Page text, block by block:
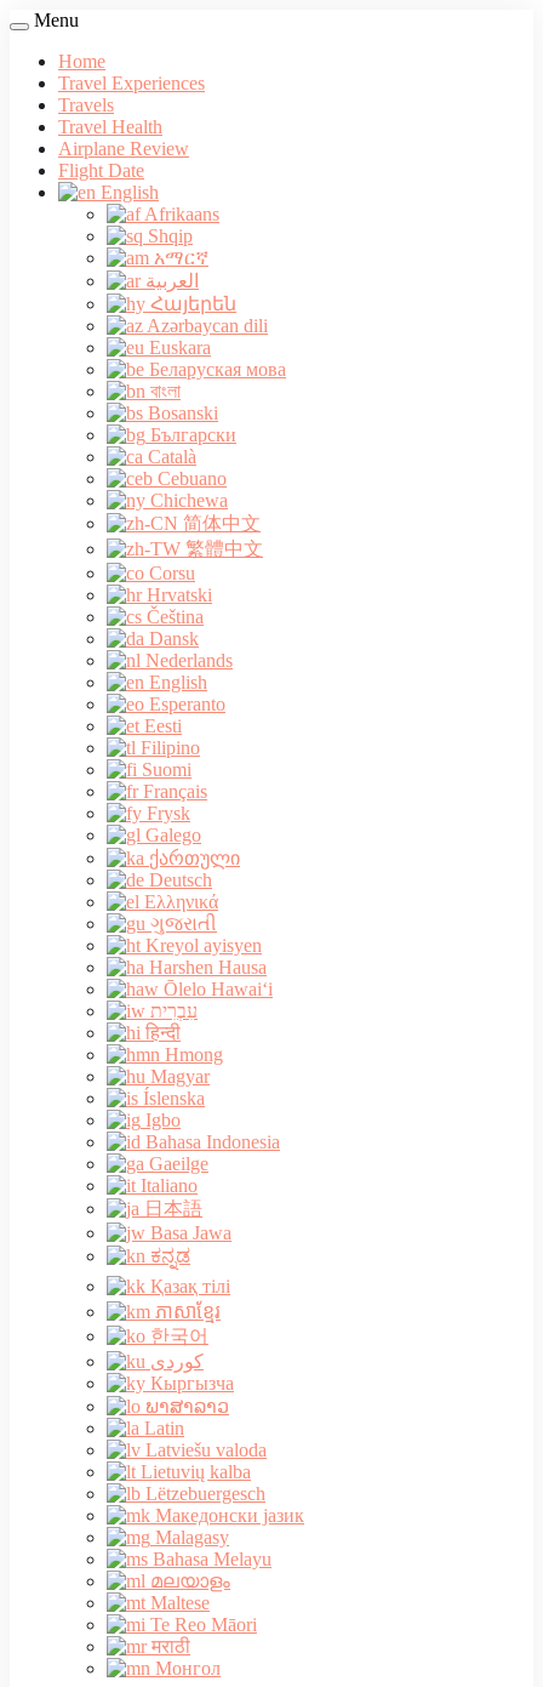
Menu
Home
Travel Experiences
Travels
Travel Health
Airplane Review
Flight Date
English
Afrikaans
Shqip
አማርኛ
العربية
Հայերեն
Azərbaycan dili
Euskara
Беларуская мова
বাংলা
Bosanski
Български
Català
Cebuano
Chichewa
简体中文
繁體中文
Corsu
Hrvatski
Čeština‎
Dansk
Nederlands
English
Esperanto
Eesti
Filipino
Suomi
Français
Frysk
Galego
ქართული
Deutsch
Ελληνικά
ગુજરાતી
Kreyol ayisyen
Harshen Hausa
Ōlelo Hawaiʻi
עִבְרִית
हिन्दी
Hmong
Magyar
Íslenska
Igbo
Bahasa Indonesia
Gaeilge
Italiano
日本語
Basa Jawa
ಕನ್ನಡ
Қазақ тілі
ភាសាខ្មែរ
한국어
Кыргызча
ພາສາລາວ
Latin
Latviešu valoda
Lietuvių kalba
Lëtzebuergesch
Македонски јазик
Malagasy
Bahasa Melayu
മലയാളം
Maltese
Te Reo Māori
मराठी
Монгол